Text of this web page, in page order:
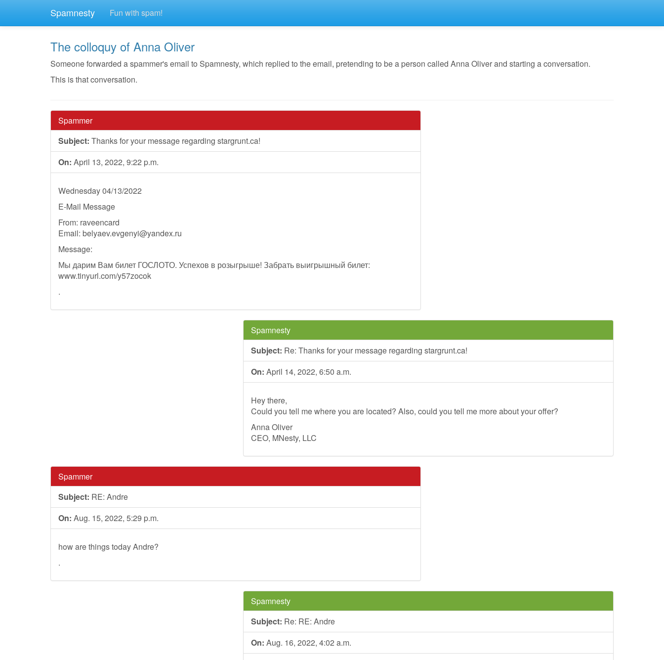
Spamnesty Fun with spam!
The colloquy of Anna Oliver
Someone forwarded a spammer's email to Spamnesty, which replied to the email, pretending to be a person called Anna Oliver and starting a conversation.
This is that conversation.
Spammer
Subject: Thanks for your message regarding stargrunt.ca!
On: April 13, 2022, 9:22 p.m.
Wednesday 04/13/2022
E-Mail Message
From: raveencard
Email: belyaev.evgenyi@yandex.ru
Message:
Мы дарим Вам билет ГОСЛОТО. Успехов в розыгрыше! Забрать выигрышный билет:
www.tinyurl.com/y57zocok
.
Spamnesty
Subject: Re: Thanks for your message regarding stargrunt.ca!
On: April 14, 2022, 6:50 a.m.
Hey there,
Could you tell me where you are located? Also, could you tell me more about your offer?
Anna Oliver
CEO, MNesty, LLC
Spammer
Subject: RE: Andre
On: Aug. 15, 2022, 5:29 p.m.
how are things today Andre?
.
Spamnesty
Subject: Re: RE: Andre
On: Aug. 16, 2022, 4:02 a.m.